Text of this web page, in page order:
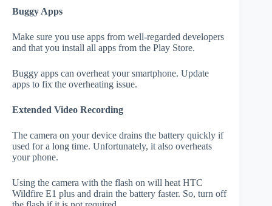
Buggy Apps
Make sure you use apps from well-regarded developers
and that you install all apps from the Play Store.
Buggy apps can overheat your smartphone. Update
apps to fix the overheating issue.
Extended Video Recording
The camera on your device drains the battery quickly if
used for a long time. Unfortunately, it also overheats
your phone.
Using the camera with the flash on will heat HTC
Wildfire E1 plus and drain the battery faster. So, turn off